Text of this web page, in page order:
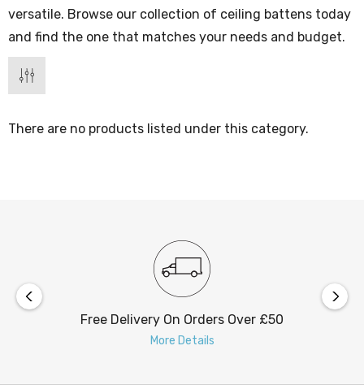
versatile. Browse our collection of ceiling battens today
and find the one that matches your needs and budget.
There are no products listed under this category.
Free Delivery On Orders Over £50
More Details